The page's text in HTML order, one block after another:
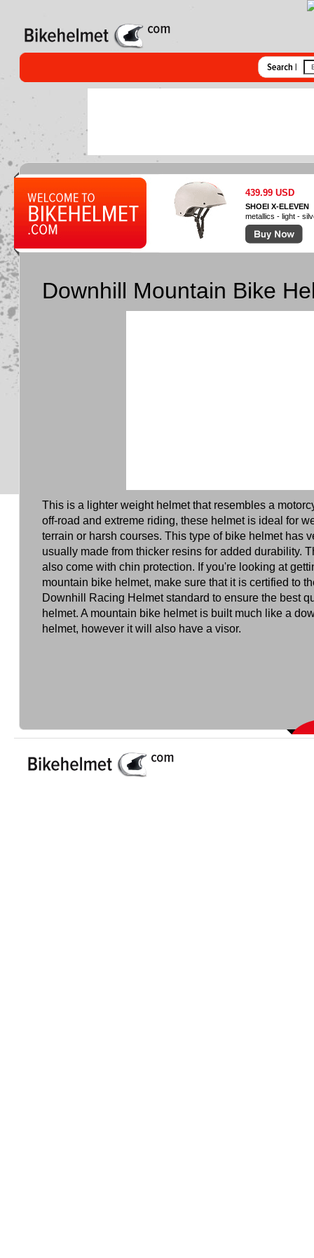
439.99 USD
SHOEI X-ELEVEN
metallics - light -
Downhill Mountain Bike
This is a lighter weight helmet that resembles a
off-road and extreme riding, these helmet is ideal for
terrain or harsh courses. This type of bike helmet has
usually made from thicker resins for added durability.
also come with chin protection. If you're looking at
mountain bike helmet, make sure that it is certified to
Downhill Racing Helmet standard to ensure the best
helmet. A mountain bike helmet is built much like a
helmet, however it will also have a visor.